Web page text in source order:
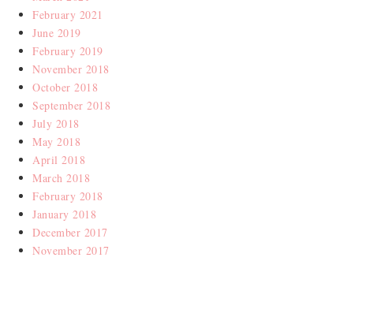
February 2021
June 2019
February 2019
November 2018
October 2018
September 2018
July 2018
May 2018
April 2018
March 2018
February 2018
January 2018
December 2017
November 2017